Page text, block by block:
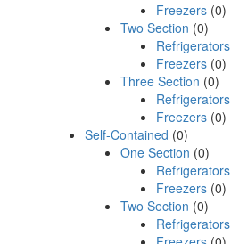
Freezers (0)
Two Section (0)
Refrigerators
Freezers (0)
Three Section (0)
Refrigerators
Freezers (0)
Self-Contained (0)
One Section (0)
Refrigerators
Freezers (0)
Two Section (0)
Refrigerators